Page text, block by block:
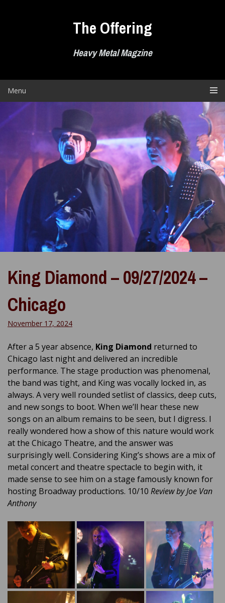
The Offering
Heavy Metal Magzine
Menu
King Diamond – 09/27/2024 –
Chicago
November 17, 2024
After a 5 year absence, King Diamond returned to
Chicago last night and delivered an incredible
performance. The stage production was phenomenal,
the band was tight, and King was vocally locked in, as
always. A very well rounded setlist of classics, deep cuts,
and new songs to boot. When we’ll hear these new
songs on an album remains to be seen, but I digress. I
really wondered how a show of this nature would work
at the Chicago Theatre, and the answer was
surprisingly well. Considering King’s shows are a mix of
metal concert and theatre spectacle to begin with, it
made sense to see him on a stage famously known for
hosting Broadway productions. 10/10 Review by Joe Van
Anthony